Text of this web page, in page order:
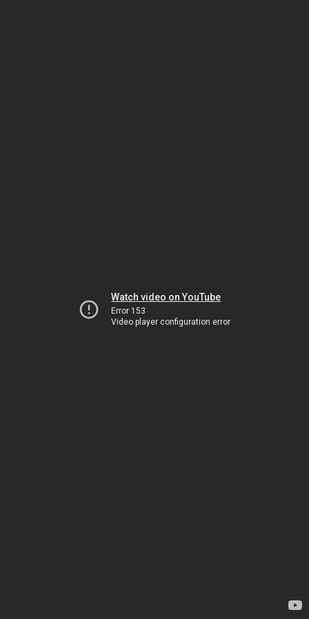
Watch video on YouTube
Error 153
Video player configuration error